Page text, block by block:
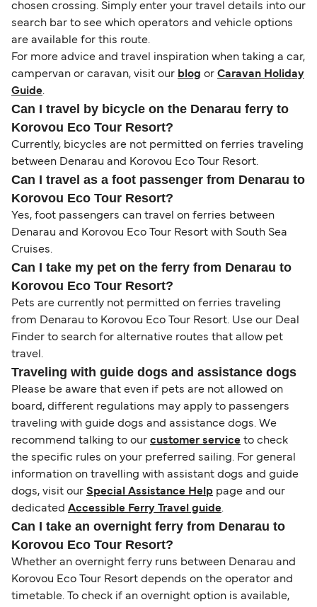
chosen crossing. Simply enter your travel details into our
search bar to see which operators and vehicle options
are available for this route.
For more advice and travel inspiration when taking a car,
campervan or caravan, visit our blog or Caravan Holiday
Guide.
Can I travel by bicycle on the Denarau ferry to
Korovou Eco Tour Resort?
Currently, bicycles are not permitted on ferries traveling
between Denarau and Korovou Eco Tour Resort.
Can I travel as a foot passenger from Denarau to
Korovou Eco Tour Resort?
Yes, foot passengers can travel on ferries between
Denarau and Korovou Eco Tour Resort with South Sea
Cruises.
Can I take my pet on the ferry from Denarau to
Korovou Eco Tour Resort?
Pets are currently not permitted on ferries traveling
from Denarau to Korovou Eco Tour Resort. Use our Deal
Finder to search for alternative routes that allow pet
travel.
Traveling with guide dogs and assistance dogs
Please be aware that even if pets are not allowed on
board, different regulations may apply to passengers
traveling with guide dogs and assistance dogs. We
recommend talking to our customer service to check
the specific rules on your preferred sailing. For general
information on travelling with assistant dogs and guide
dogs, visit our Special Assistance Help page and our
dedicated Accessible Ferry Travel guide.
Can I take an overnight ferry from Denarau to
Korovou Eco Tour Resort?
Whether an overnight ferry runs between Denarau and
Korovou Eco Tour Resort depends on the operator and
timetable. To check if an overnight option is available,